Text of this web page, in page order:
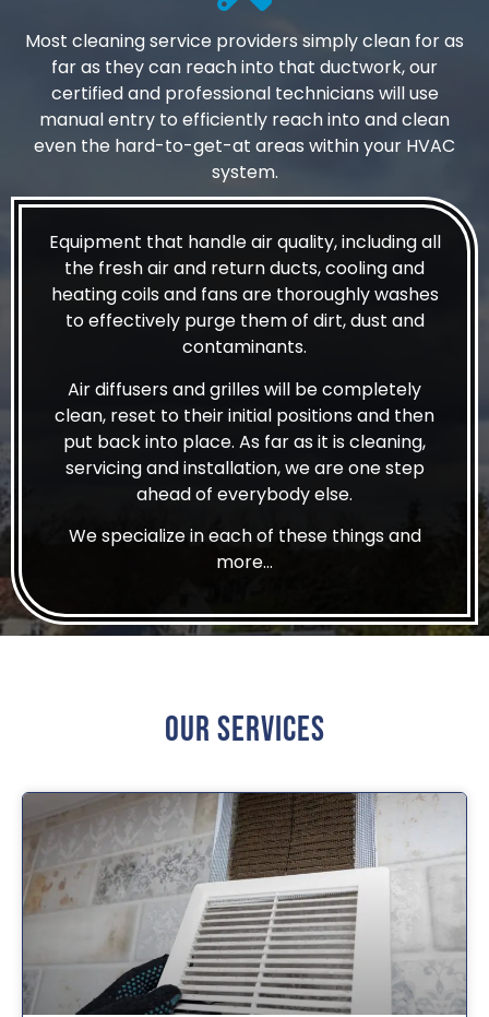
Most cleaning service providers simply clean for as
far as they can reach into that ductwork, our
certified and professional technicians will use
manual entry to efficiently reach into and clean
even the hard-to-get-at areas within your HVAC
system.
Equipment that handle air quality, including all
the fresh air and return ducts, cooling and
heating coils and fans are thoroughly washes
to effectively purge them of dirt, dust and
contaminants.
Air diffusers and grilles will be completely
clean, reset to their initial positions and then
put back into place. As far as it is cleaning,
servicing and installation, we are one step
ahead of everybody else.
We specialize in each of these things and
more…
Our Services